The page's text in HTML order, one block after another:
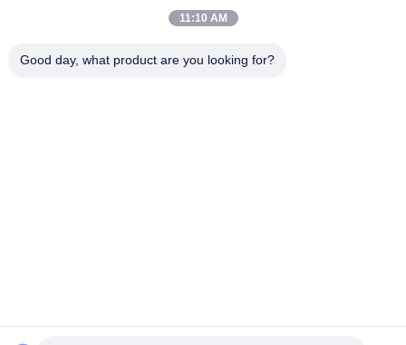
Factory Tour
11:10 AM
Good day, what product are you looking for?